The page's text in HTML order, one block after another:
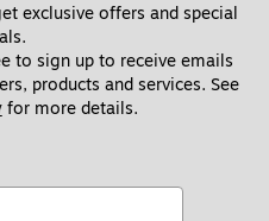
exclusive offers and special
to sign up to receive emails
products and services. See
for more details.